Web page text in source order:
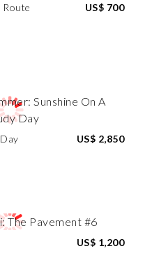
US$ 700
US$ 2,850
US$ 1,200